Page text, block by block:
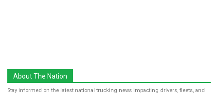
About The Nation
Stay informed on the latest national trucking news impacting drivers, fleets, and